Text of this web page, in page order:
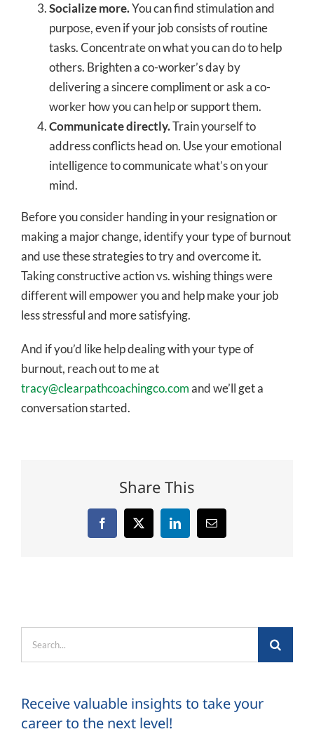
Socialize more.You can find stimulation and
purpose, even if your job consists of routine
tasks. Concentrate on what you can do to help
others. Brighten a co-worker’s day by
delivering a sincere compliment or ask a co-
worker how you can help or support them.
Communicate directly.Train yourself to
address conflicts head on. Use your emotional
intelligence to communicate what’s on your
mind.
Before you consider handing in your resignation or
making a major change, identify your type of burnout
and use these strategies to try and overcome it.
Taking constructive action vs. wishing things were
different will empower you and help make your job
less stressful and more satisfying.
And if you’d like help dealing with your type of
burnout, reach out to me at
tracy@clearpathcoachingco.comand we’ll get a
conversation started.
Share This
Facebook
X LinkedInEmail
Receive valuable insights to take your
career to the next level!